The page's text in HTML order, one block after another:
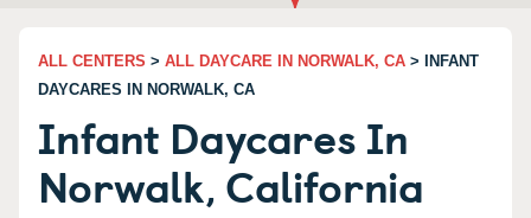
ALL CENTERS > ALL DAYCARE IN NORWALK, CA > INFANT
DAYCARES IN NORWALK, CA
Infant Daycares In
Norwalk, California